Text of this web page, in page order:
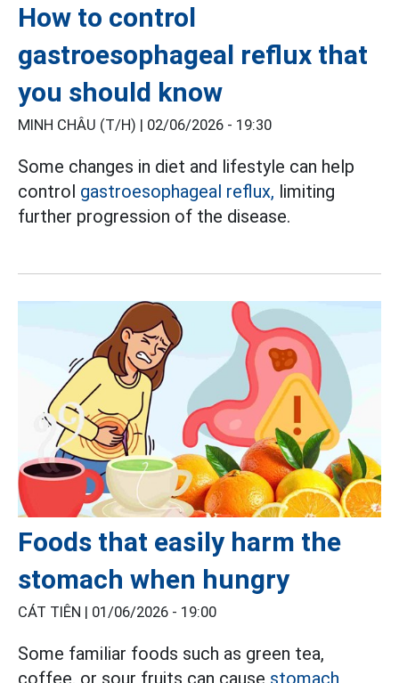
How to control
gastroesophageal reflux that
you should know
MINH CHÂU (T/H) | 02/06/2026 - 19:30
Some changes in diet and lifestyle can help
control gastroesophageal reflux, limiting
further progression of the disease.
Foods that easily harm the
stomach when hungry
CÁT TIÊN | 01/06/2026 - 19:00
Some familiar foods such as green tea,
coffee, or sour fruits can cause stomach